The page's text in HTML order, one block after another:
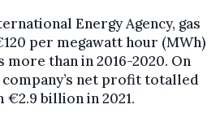
Energy Agency, gas
per megawatt hour (MWh)
more than in 2016-2020. On
net profit totalled
billion in 2021.